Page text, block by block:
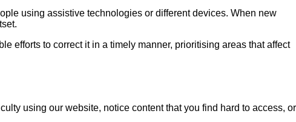
using assistive technologies or different devices. When new
efforts to correct it in a timely manner, prioritising areas that affect
using our website, notice content that you find hard to access, or